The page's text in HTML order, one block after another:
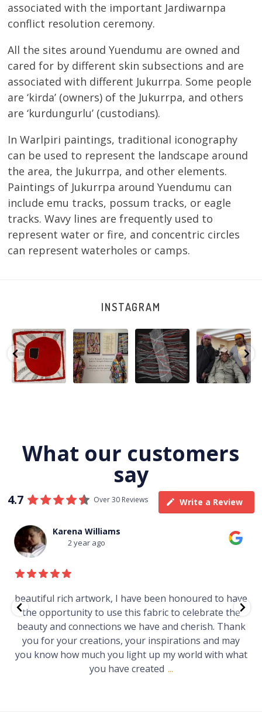
associated with the important Jardiwarnpa
conflict resolution ceremony.
All the sites around Yuendumu are owned and
cared for by different skin subsections and are
associated with different Jukurrpa. Some people
are ‘kirda’ (owners) of the Jukurrpa, and others
are ‘kurdungurlu’ (custodians).
In Warlpiri paintings, traditional iconography
can be used to represent the landscape around
the area, the Jukurrpa, and other elements.
Paintings of Jukurrpa around Yuendumu can
include emu tracks, possum tracks, or eagle
tracks. Wavy lines are frequently used to
represent water or fire, and concentric circles
can represent waterholes or camps.
INSTAGRAM
Tasha
Nampijinpa
Collins, Ngapa
Jukurrpa, 107 x...
50 0
Sabrina and
Julie Nangala
Robertson...
133 5
Julie Nangala
Robertson, Mina
Mina Jukurrpa,
183 x...
46 1
Robertson
Reunion! Julie
and Sabrina
Nangala...
101 0
What our customers
say
4.7 Over 30 Reviews Write a Review
to have
the
Thank
may
what
Thomas Boulton
Just purchased a number of art works from
gallery in a market in Canberra. The art is
Worth every cent and impressive as hell.